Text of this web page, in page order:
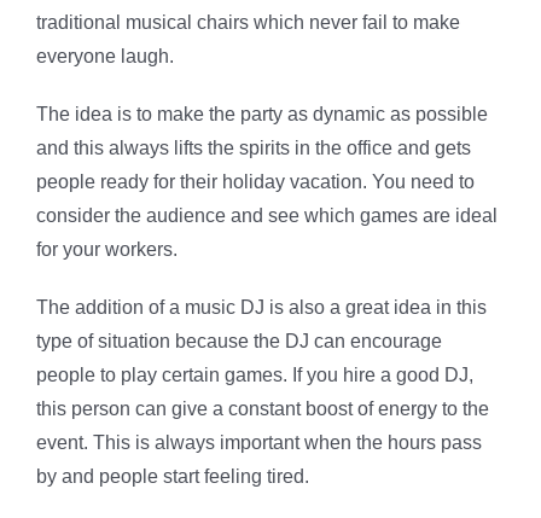
traditional musical chairs which never fail to make
everyone laugh.
The idea is to make the party as dynamic as possible
and this always lifts the spirits in the office and gets
people ready for their holiday vacation. You need to
consider the audience and see which games are ideal
for your workers.
The addition of a music DJ is also a great idea in this
type of situation because the DJ can encourage
people to play certain games. If you hire a good DJ,
this person can give a constant boost of energy to the
event. This is always important when the hours pass
by and people start feeling tired.